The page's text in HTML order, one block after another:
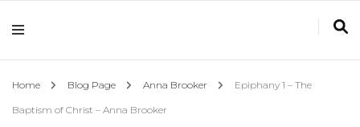
Home Blog Page Anna Brooker Epiphany 1 – The
Baptism of Christ – Anna Brooker